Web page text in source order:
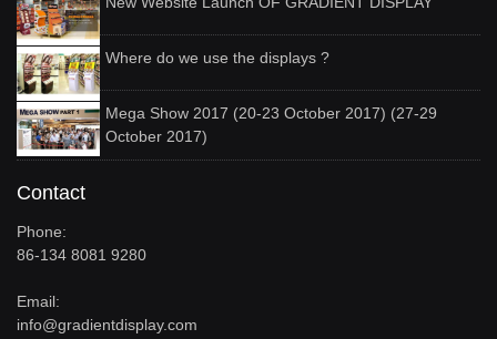
Where do we use the displays ?
Mega Show 2017 (20-23 October 2017) (27-29
October 2017)
Contact
Phone:
86-134 8081 9280
Email:
info@gradientdisplay.com